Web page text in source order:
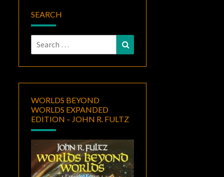
SEARCH
Search
for:
WORLDS BEYOND
WORLDS EXPANDED
EDITION – JOHN R. FULTZ